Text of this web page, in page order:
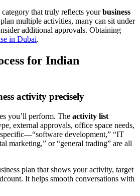
that truly reflects yourbusiness
multiple activities, many can sit under
additional approvals. Obtaining
in Dubai.
for Indian
activity precisely
you’ll perform. The activity list
external approvals, office space needs,
development,” “IT
marketing,” or “general trading” are all
plan that shows your activity, target
It helps smooth conversations with